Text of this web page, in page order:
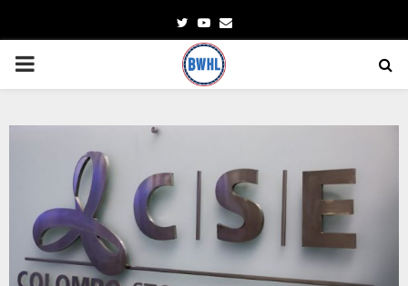
TwitterYoutube
Email
PRIMARY